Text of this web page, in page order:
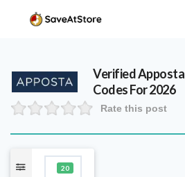
VerifiedApposta
Codes For 2026
Rate this post
20